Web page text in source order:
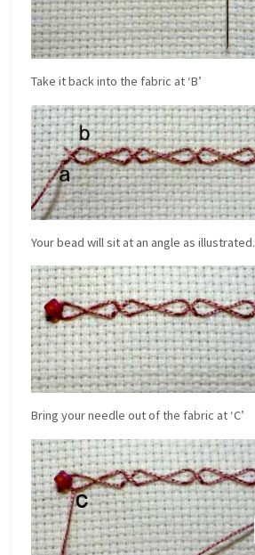
Take it back into the fabric at ‘B’
Your bead will sit at an angle as illustrated.
Bring your needle out of the fabric at ‘C’